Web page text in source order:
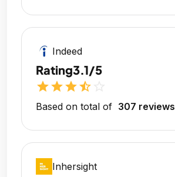
Indeed
Rating3.1/5
starstarstarstar_half
Based on total of 307 reviews
Inhersight